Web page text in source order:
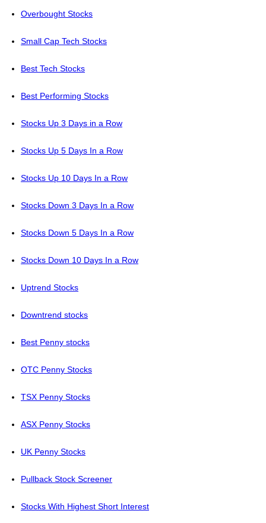
Overbought Stocks
Small Cap Tech Stocks
Best Tech Stocks
Best Performing Stocks
Stocks Up 3 Days in a Row
Stocks Up 5 Days In a Row
Stocks Up 10 Days In a Row
Stocks Down 3 Days In a Row
Stocks Down 5 Days In a Row
Stocks Down 10 Days In a Row
Uptrend Stocks
Downtrend stocks
Best Penny stocks
OTC Penny Stocks
TSX Penny Stocks
ASX Penny Stocks
UK Penny Stocks
Pullback Stock Screener
Stocks With Highest Short Interest